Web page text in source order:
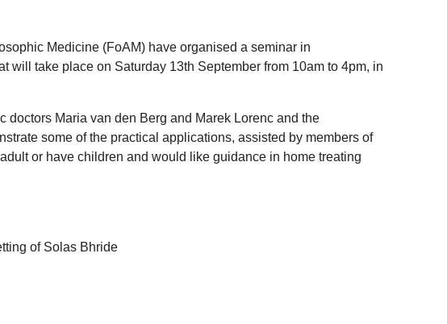
Medicine (FoAM) have organised a seminar in
will take place on Saturday 13th September from 10am to 4pm, in
Maria van den Berg and Marek Lorenc and the
some of the practical applications, assisted by members of
or have children and would like guidance in home treating
of Solas Bhride